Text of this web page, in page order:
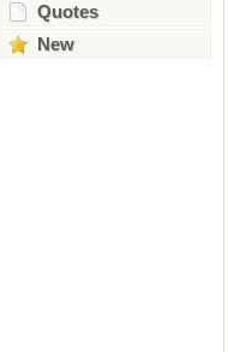
Quotes
New